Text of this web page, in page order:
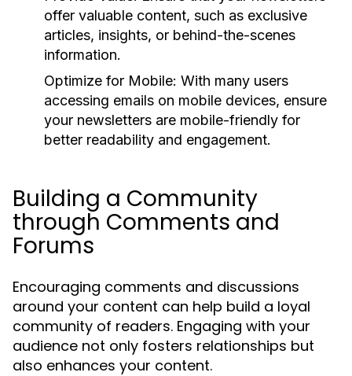
offer valuable content, such as exclusive
articles, insights, or behind-the-scenes
information.
Optimize for Mobile: With many users
accessing emails on mobile devices, ensure
your newsletters are mobile-friendly for
better readability and engagement.
Building a Community
through Comments and
Forums
Encouraging comments and discussions
around your content can help build a loyal
community of readers. Engaging with your
audience not only fosters relationships but
also enhances your content.